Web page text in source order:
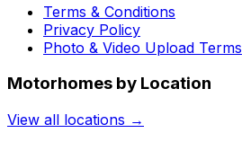
Terms & Conditions
Privacy Policy
Photo & Video Upload Terms
Motorhomes by Location
View all locations →